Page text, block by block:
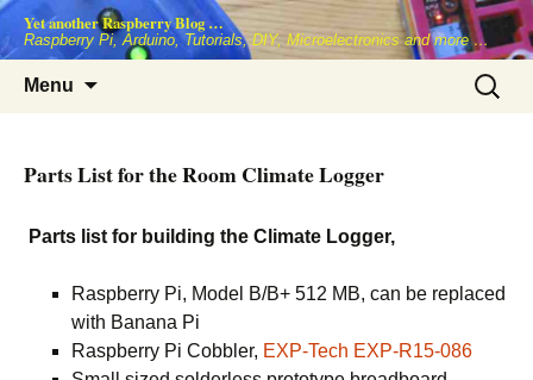
Skip
to
Yet another Raspberry Blog …
Raspberry Pi, Arduino, Tutorials, DIY, Microelectronics and more …
Menu
Search
for:
Parts List for the Room Climate Logger
Parts list for building the Climate Logger,
Raspberry Pi, Model B/B+ 512 MB, can be replaced
with Banana Pi
Raspberry Pi Cobbler, EXP-Tech EXP-R15-086